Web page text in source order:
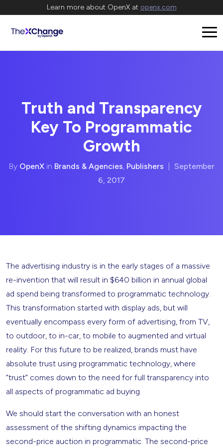
Learn more about OpenX at openx.com
Truth and Transparency
Key To Programmatic
Growth
By OpenX in Brands & Agencies, Publishers
September
6, 2017
The advertising industry is in the early stages of a massive
re-invention that will result in $640 billion in annual global
ad spend being transformed to programmatic technology.
This transformation started with display ads, but will
eventually encompass every form of advertising, from TV,
to outdoor, to in-car, to mobile to augmented and virtual
reality. For this future to be realized, brands must have
absolute trust using programmatic technology, where
“trust” comes down to the need for full transparency into
all aspects of programmatic ad buying.
We should start the conversation with an honest
assessment of the shifting dynamics impacting the
second-price auction in programmatic. The second-price